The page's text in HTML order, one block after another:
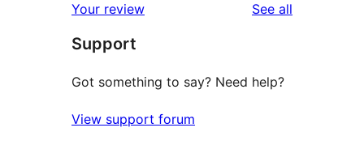
reviews
star
reviews
Your review See all
Support
Got something to say? Need help?
View support forum